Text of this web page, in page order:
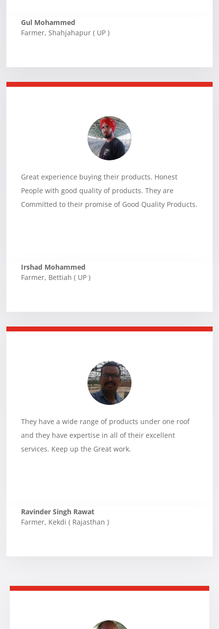
Gul Mohammed
Farmer, Shahjahapur ( UP )
Great experience buying their products. Honest
People with good quality of products. They are
Committed to their promise of Good Quality Products.
Irshad Mohammed
Farmer, Bettiah ( UP )
They have a wide range of products under one roof
and they have expertise in all of their excellent
services. Keep up the Great work.
Ravinder Singh Rawat
Farmer, Kekdi ( Rajasthan )